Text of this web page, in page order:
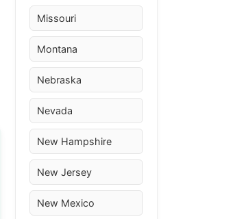
Missouri
Montana
Nebraska
Nevada
New Hampshire
New Jersey
New Mexico